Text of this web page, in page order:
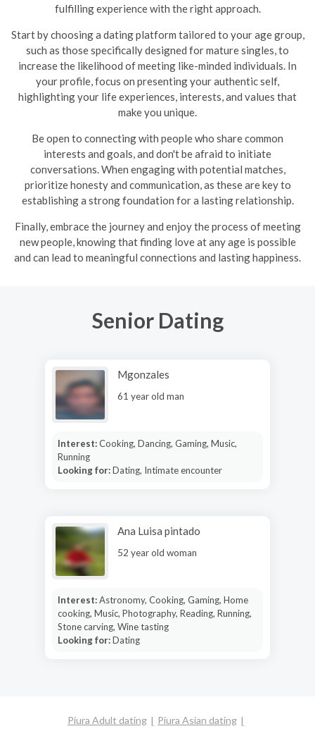
fulfilling experience with the right approach.
Start by choosing a dating platform tailored to your age group,
such as those specifically designed for mature singles, to
increase the likelihood of meeting like-minded individuals. In
your profile, focus on presenting your authentic self,
highlighting your life experiences, interests, and values that
make you unique.
Be open to connecting with people who share common
interests and goals, and don't be afraid to initiate
conversations. When engaging with potential matches,
prioritize honesty and communication, as these are key to
establishing a strong foundation for a lasting relationship.
Finally, embrace the journey and enjoy the process of meeting
new people, knowing that finding love at any age is possible
and can lead to meaningful connections and lasting happiness.
Senior Dating
Mgonzales
61 year old man
Interest:Cooking, Dancing, Gaming, Music,
Running
Looking for:Dating, Intimate encounter
Ana Luisa pintado
52 year old woman
Interest:Astronomy, Cooking, Gaming, Home
cooking, Music, Photography, Reading, Running,
Stone carving, Wine tasting
Looking for:Dating
Piura Adult dating
Piura Asian dating